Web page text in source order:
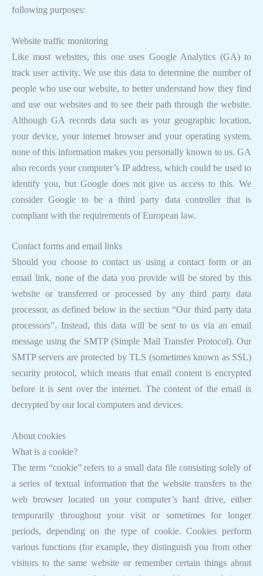
following purposes:
Website traffic monitoring
Like most websites, this one uses Google Analytics (GA) to
track user activity. We use this data to determine the number of
people who use our website, to better understand how they find
and use our websites and to see their path through the website.
Although GA records data such as your geographic location,
your device, your internet browser and your operating system,
none of this information makes you personally known to us. GA
also records your computer’s IP address, which could be used to
identify you, but Google does not give us access to this. We
consider Google to be a third party data controller that is
compliant with the requirements of European law.
Contact forms and email links
Should you choose to contact us using a contact form or an
email link, none of the data you provide will be stored by this
website or transferred or processed by any third party data
processor, as defined below in the section “Our third party data
processors”. Instead, this data will be sent to us via an email
message using the SMTP (Simple Mail Transfer Protocol). Our
SMTP servers are protected by TLS (sometimes known as SSL)
security protocol, which means that email content is encrypted
before it is sent over the internet. The content of the email is
decrypted by our local computers and devices.
About cookies
What is a cookie?
The term “cookie” refers to a small data file consisting solely of
a series of textual information that the website transfers to the
web browser located on your computer’s hard drive, either
temporarily throughout your visit or sometimes for longer
periods, depending on the type of cookie. Cookies perform
various functions (for example, they distinguish you from other
visitors to the same website or remember certain things about